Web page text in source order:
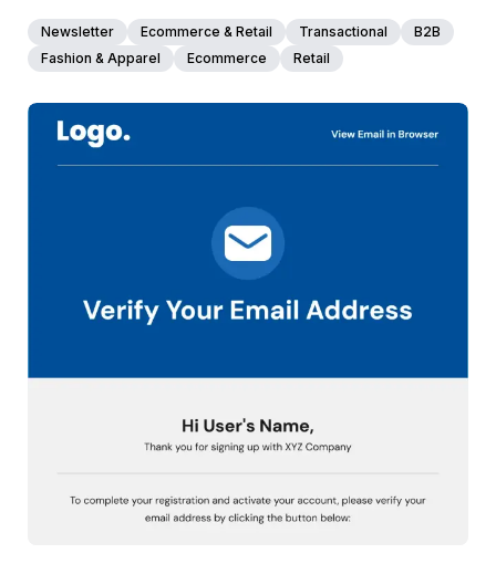
Template
Newsletter Ecommerce & Retail Transactional
B2B
Fashion & Apparel
Ecommerce Retail
people voted
View Details